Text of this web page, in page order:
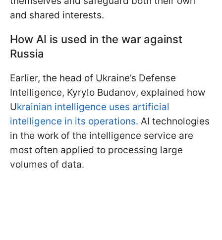
and shared interests.
How AI is used in the war against
Russia
Earlier, the head of Ukraine’s Defense
Intelligence, Kyrylo Budanov, explained how
Ukrainian intelligence uses artificial
intelligence in its operations. AI technologies
in the work of the intelligence service are
most often applied to processing large
volumes of data.